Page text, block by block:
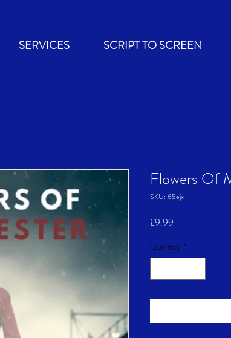
SERVICES SCRIPT TO SCREEN
Flowers Of
SKU: 65ejx
£9.99
Quantity *